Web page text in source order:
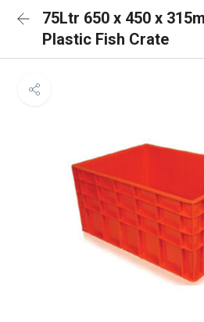
75Ltr 650 x 450 x
Plastic Fish Crate